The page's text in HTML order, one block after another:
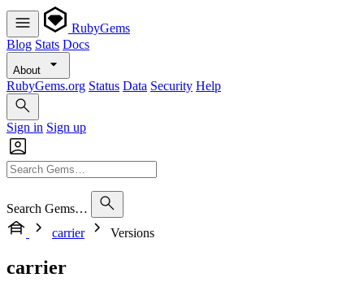
RubyGems
Blog Stats Docs
About
RubyGems.org Status Data Security Help
Sign in Sign up
Search Gems…
carrier
Versions
carrier